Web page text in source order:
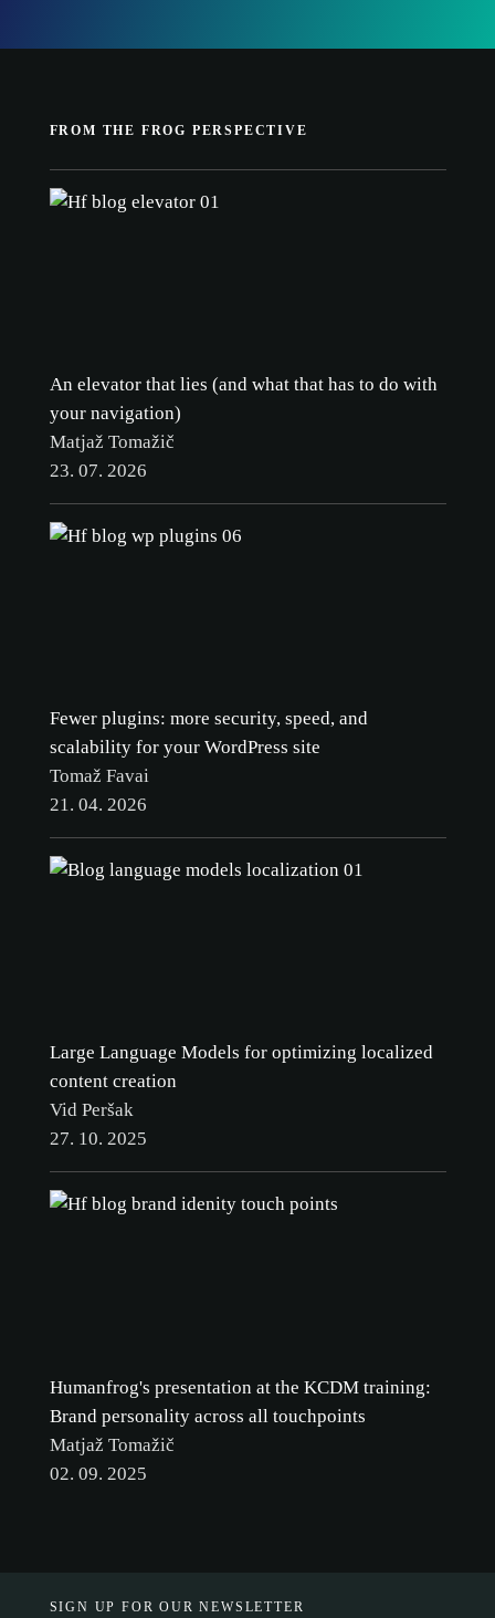
FROM THE FROG PERSPECTIVE
An elevator that lies (and what that has to do with
your navigation)
Matjaž Tomažič
23. 07. 2026
Fewer plugins: more security, speed, and
scalability for your WordPress site
Tomaž Favai
21. 04. 2026
Large Language Models for optimizing localized
content creation
Vid Peršak
27. 10. 2025
Humanfrog's presentation at the KCDM training:
Brand personality across all touchpoints
Matjaž Tomažič
02. 09. 2025
SIGN UP FOR OUR NEWSLETTER
policy.
ACCEPT ALL